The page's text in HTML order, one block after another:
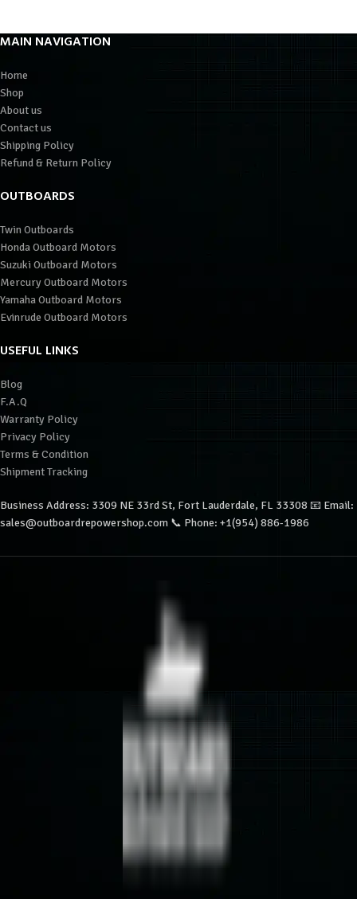
MAIN NAVIGATION
Home
Shop
About us
Contact us
Shipping Policy
Refund & Return Policy
OUTBOARDS
Twin Outboards
Honda Outboard Motors
Suzuki Outboard Motors
Mercury Outboard Motors
Yamaha Outboard Motors
Evinrude Outboard Motors
USEFUL LINKS
Blog
F.A.Q
Warranty Policy
Privacy Policy
Terms & Condition
Shipment Tracking
Business Address: 3309 NE 33rd St, Fort Lauderdale, FL 33308 📧 Email:
sales@outboardrepowershop.com 📞 Phone: +1(954) 886-1986